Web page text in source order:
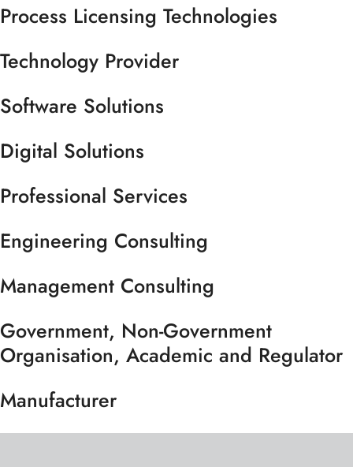
Process Licensing Technologies
Technology Provider
Software Solutions
Digital Solutions
Professional Services
Engineering Consulting
Management Consulting
Government, Non-Government
Organisation, Academic and Regulator
Manufacturer